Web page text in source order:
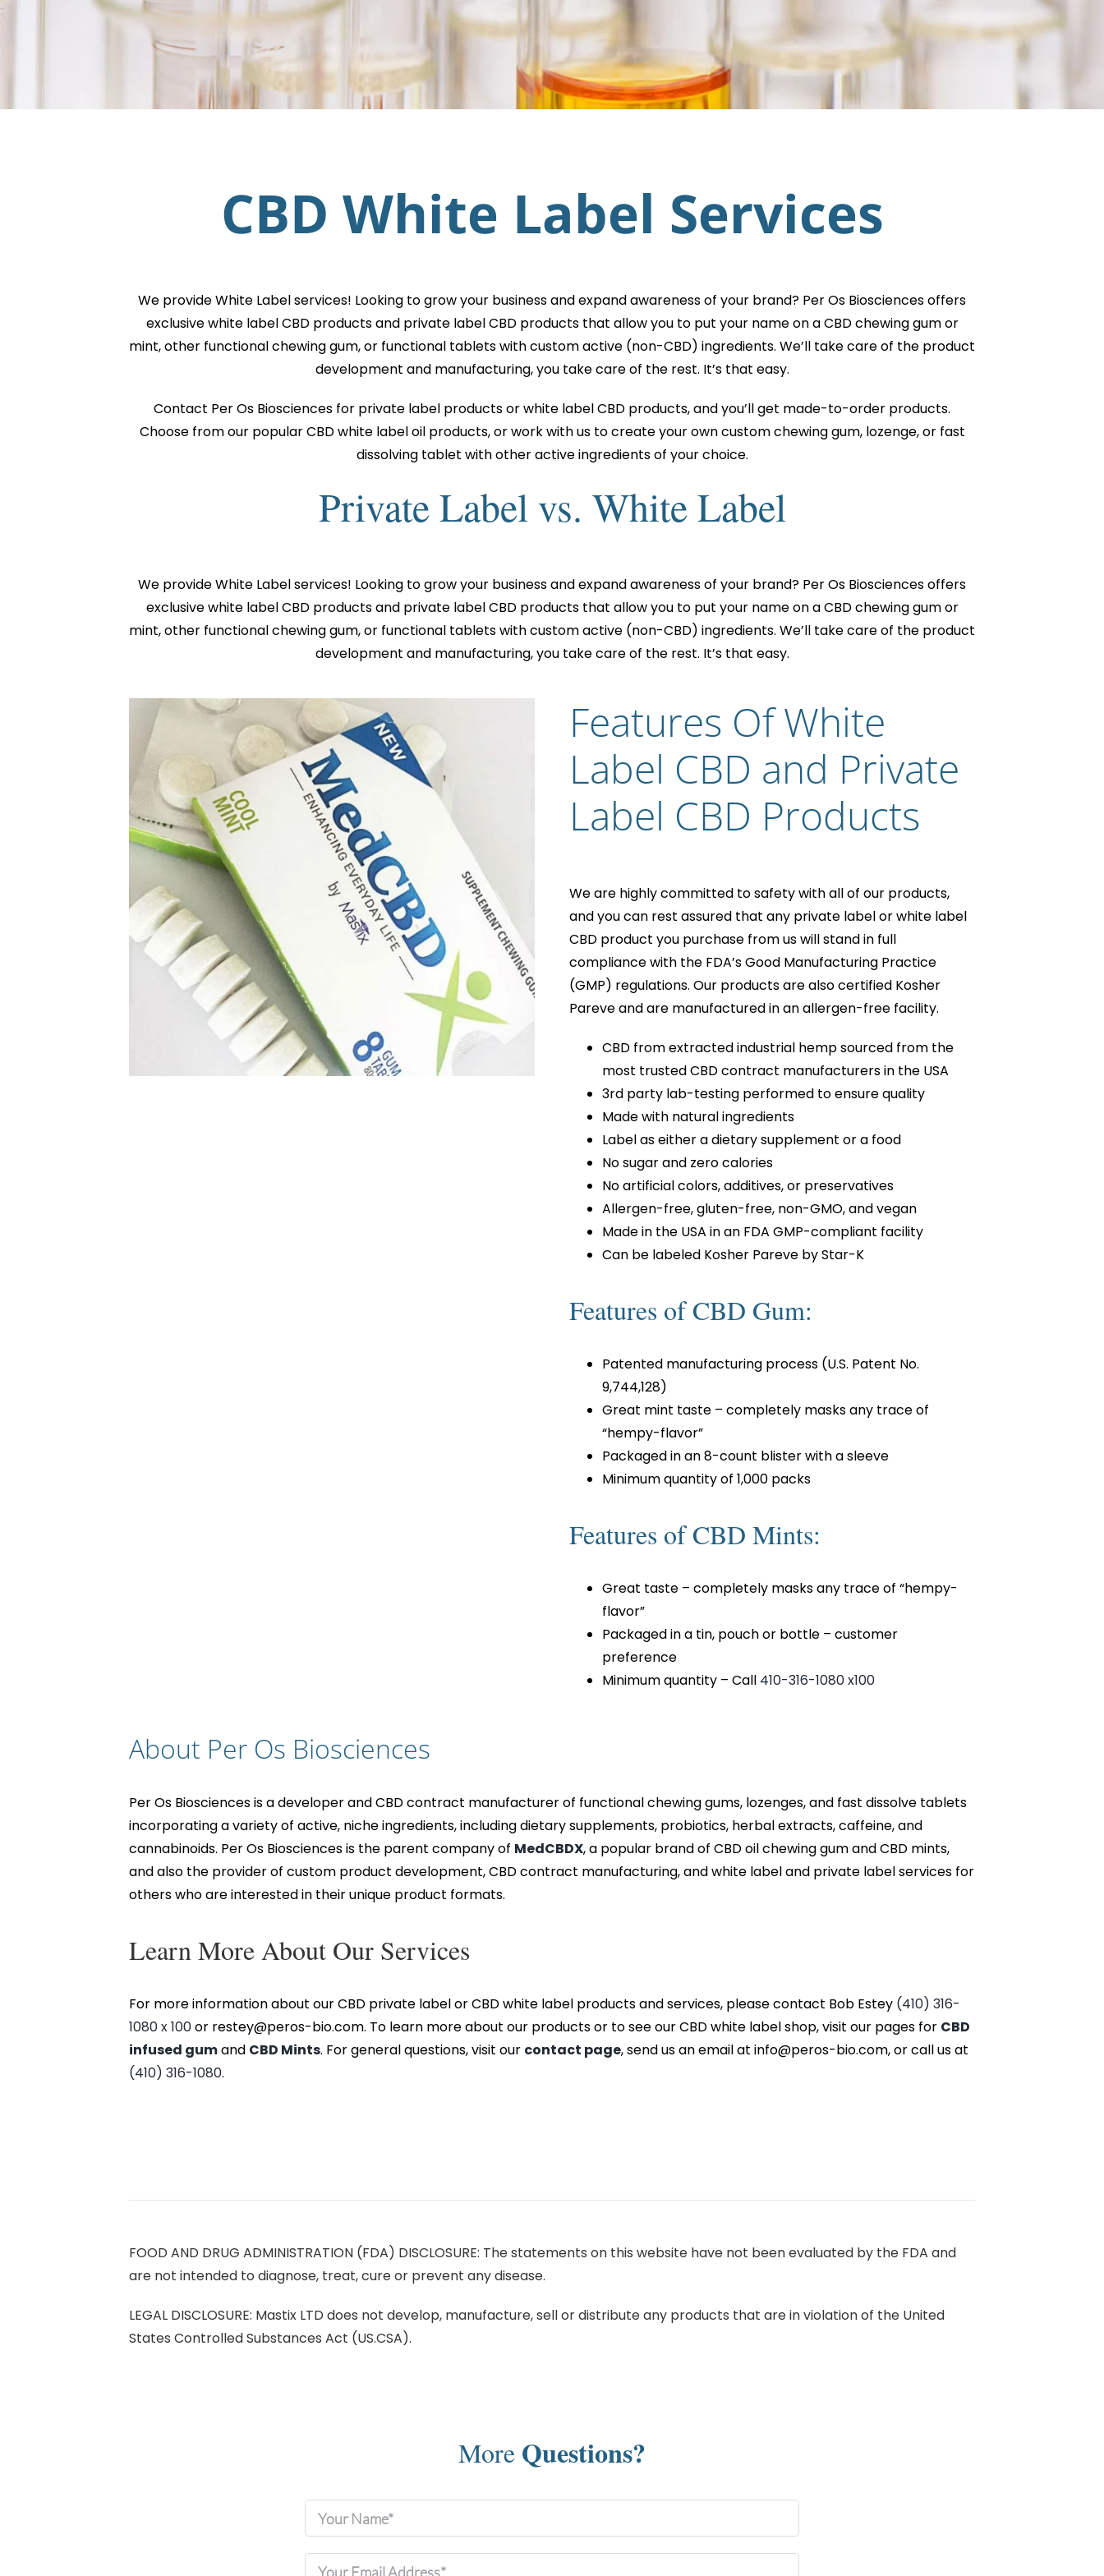
CBD White Label Services
We provide White Label services! Looking to grow your business and expand awareness of your brand? Per Os Biosciences offers
exclusive white label CBD products and private label CBD products that allow you to put your name on a CBD chewing gum or
mint, other functional chewing gum, or functional tablets with custom active (non-CBD) ingredients. We’ll take care of the product
development and manufacturing, you take care of the rest. It’s that easy.
Contact Per Os Biosciences for private label products or white label CBD products, and you’ll get made-to-order products.
Choose from our popular CBD white label oil products, or work with us to create your own custom chewing gum, lozenge, or fast
dissolving tablet with other active ingredients of your choice.
Private Label vs. White Label
We provide White Label services! Looking to grow your business and expand awareness of your brand? Per Os Biosciences offers
exclusive white label CBD products and private label CBD products that allow you to put your name on a CBD chewing gum or
mint, other functional chewing gum, or functional tablets with custom active (non-CBD) ingredients. We’ll take care of the product
development and manufacturing, you take care of the rest. It’s that easy.
Features Of White
Label CBD and Private
Label CBD Products
We are highly committed to safety with all of our products,
and you can rest assured that any private label or white label
CBD product you purchase from us will stand in full
compliance with the FDA’s Good Manufacturing Practice
(GMP) regulations. Our products are also certified Kosher
Pareve and are manufactured in an allergen-free facility.
CBD from extracted industrial hemp sourced from the
most trusted CBD contract manufacturers in the USA
3rd party lab-testing performed to ensure quality
Made with natural ingredients
Label as either a dietary supplement or a food
No sugar and zero calories
No artificial colors, additives, or preservatives
Allergen-free, gluten-free, non-GMO, and vegan
Made in the USA in an FDA GMP-compliant facility
Can be labeled Kosher Pareve by Star-K
Features of CBD Gum:
Patented manufacturing process (U.S. Patent No.
9,744,128)
Great mint taste – completely masks any trace of
“hempy-flavor”
Packaged in an 8-count blister with a sleeve
Minimum quantity of 1,000 packs
Features of CBD Mints:
Great taste – completely masks any trace of “hempy-
flavor”
Packaged in a tin, pouch or bottle – customer
preference
Minimum quantity – Call 410-316-1080 x100
About Per Os Biosciences
Per Os Biosciences is a developer and CBD contract manufacturer of functional chewing gums, lozenges, and fast dissolve tablets
incorporating a variety of active, niche ingredients, including dietary supplements, probiotics, herbal extracts, caffeine, and
cannabinoids. Per Os Biosciences is the parent company of MedCBDX, a popular brand of CBD oil chewing gum and CBD mints,
and also the provider of custom product development, CBD contract manufacturing, and white label and private label services for
others who are interested in their unique product formats.
Learn More About Our Services
For more information about our CBD private label or CBD white label products and services, please contact Bob Estey (410) 316-
1080 x 100or restey@peros-bio.com. To learn more about our products or to see our CBD white label shop, visit our pages for CBD
infused gumand CBD Mints. For general questions, visit our contact page, send us an email at info@peros-bio.com, or call us at
(410) 316-1080.
FOOD AND DRUG ADMINISTRATION (FDA) DISCLOSURE: The statements on this website have not been evaluated by the FDA and
are not intended to diagnose, treat, cure or prevent any disease.
LEGAL DISCLOSURE: Mastix LTD does not develop, manufacture, sell or distribute any products that are in violation of the United
States Controlled Substances Act (US.CSA).
More Questions?